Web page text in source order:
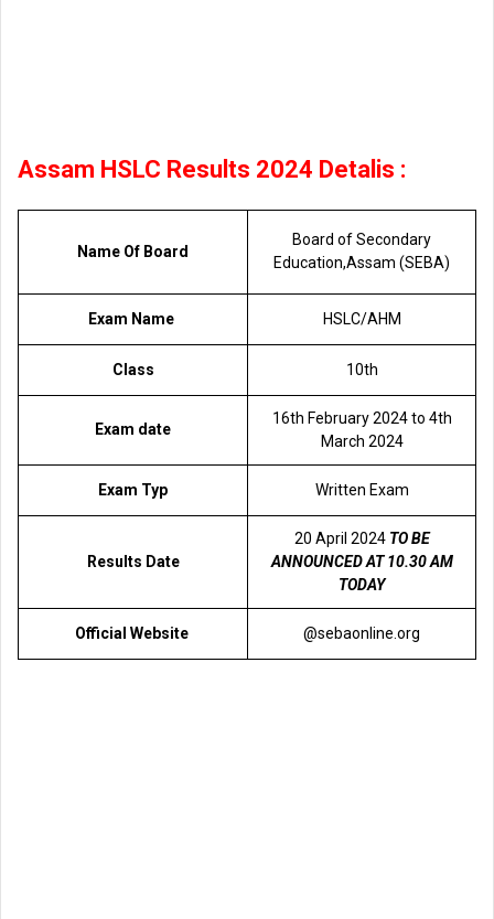
Assam HSLC Results 2024 Detalis :
Name Of Board
Board of Secondary
Education,Assam (SEBA)
Exam Name HSLC/AHM
Class 10th
Exam date
16th February 2024 to 4th
March 2024
Exam Typ Written Exam
Results Date
20 April 2024 TO BE
ANNOUNCED AT 10.30 AM
TODAY
Official Website @sebaonline.org